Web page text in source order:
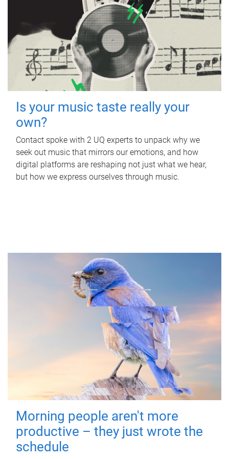
Is your music taste really your
own?
Contact spoke with 2 UQ experts to unpack why we
seek out music that mirrors our emotions, and how
digital platforms are reshaping not just what we hear,
but how we express ourselves through music.
Morning people aren't more
productive – they just wrote the
schedule